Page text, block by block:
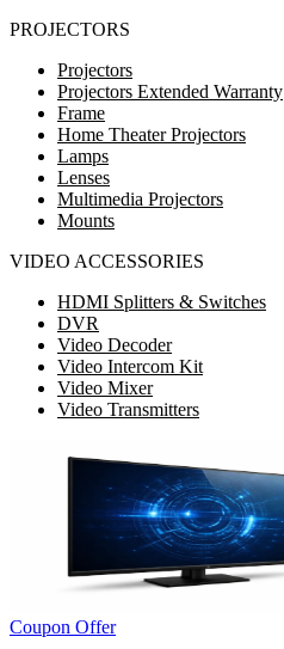
PROJECTORS
Projectors
Projectors Extended Warranty
Frame
Home Theater Projectors
Lamps
Lenses
Multimedia Projectors
Mounts
VIDEO ACCESSORIES
HDMI Splitters & Switches
DVR
Video Decoder
Video Intercom Kit
Video Mixer
Video Transmitters
Coupon Offer